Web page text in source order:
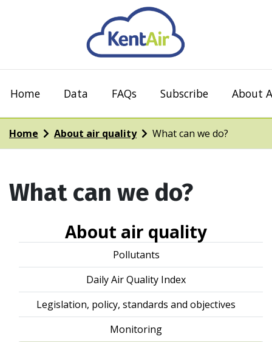
Home Data FAQs Subscribe About
Home About air quality What can we do?
What can we do?
About air quality
Pollutants
Daily Air Quality Index
Legislation, policy, standards and objectives
Monitoring